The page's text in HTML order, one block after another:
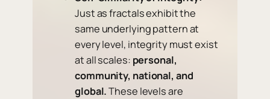
Just as fractals exhibit the
same underlying pattern at
every level, integrity must exist
at all scales: personal,
community, national, and
global.These levels are